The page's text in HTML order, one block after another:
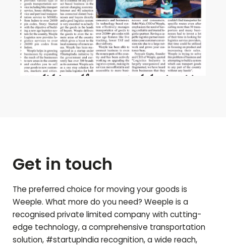
Get in touch
The preferred choice for moving your goods is
Weeple. What more do you need? Weeple is a
recognised private limited company with cutting-
edge technology, a comprehensive transportation
solution, #startupIndia recognition, a wide reach,